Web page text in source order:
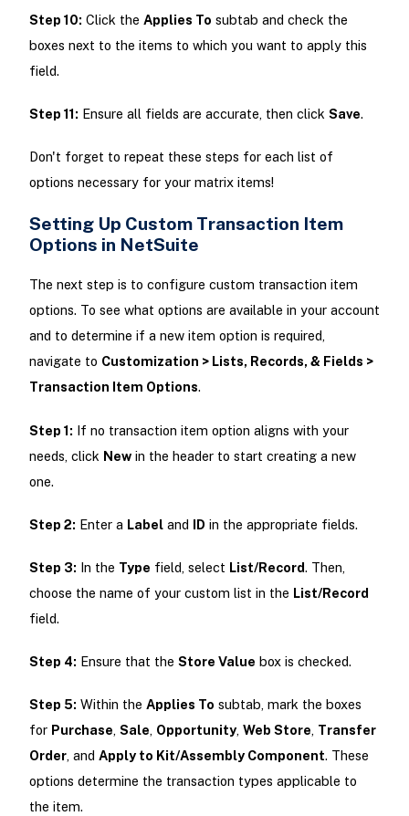
Step 10: Click the Applies To subtab and check the
boxes next to the items to which you want to apply this
field.
Step 11: Ensure all fields are accurate, then click Save.
Don't forget to repeat these steps for each list of
options necessary for your matrix items!
Setting Up Custom Transaction Item
Options in NetSuite
The next step is to configure custom transaction item
options. To see what options are available in your account
and to determine if a new item option is required,
navigate to Customization > Lists, Records, & Fields >
Transaction Item Options.
Step 1: If no transaction item option aligns with your
needs, click Newin the header to start creating a new
one.
Step 2: Enter a Labeland ID in the appropriate fields.
Step 3: In the Type field, select List/Record. Then,
choose the name of your custom list in the List/Record
field.
Step 4: Ensure that the Store Value box is checked.
Step 5: Within the Applies To subtab, mark the boxes
for Purchase, Sale, Opportunity, Web Store, Transfer
Order, and Apply to Kit/Assembly Component. These
options determine the transaction types applicable to
the item.